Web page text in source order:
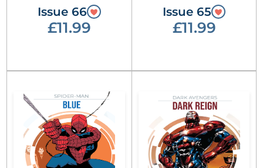
Issue 66
£11.99
Issue 65
£11.99